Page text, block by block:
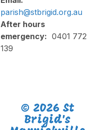
parish@stbrigid.org.au
After hours
emergency: 0401 772
139
© 2026 St
Brigid's